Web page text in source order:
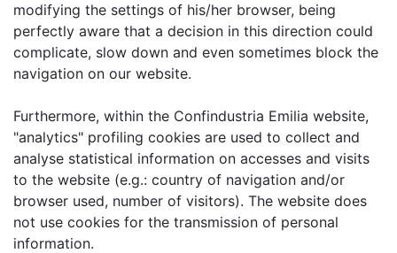
modifying the settings of his/her browser, being
perfectly aware that a decision in this direction could
complicate, slow down and even sometimes block the
navigation on our website.
Furthermore, within the Confindustria Emilia website,
"analytics" profiling cookies are used to collect and
analyse statistical information on accesses and visits
to the website (e.g.: country of navigation and/or
browser used, number of visitors). The website does
not use cookies for the transmission of personal
information.